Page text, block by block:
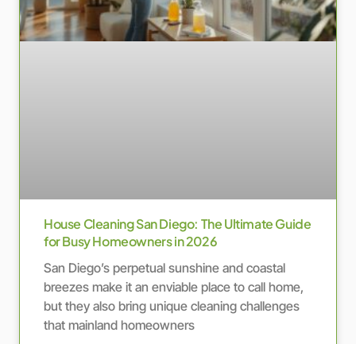
House Cleaning San Diego: The Ultimate Guide
for Busy Homeowners in 2026
San Diego’s perpetual sunshine and coastal
breezes make it an enviable place to call home,
but they also bring unique cleaning challenges
that mainland homeowners